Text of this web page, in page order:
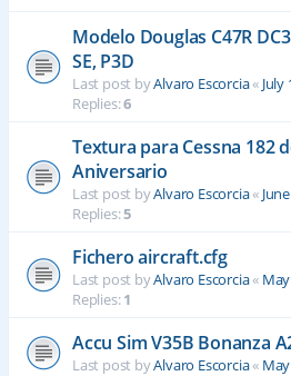
Modelo Douglas C47R
SE, P3D
Last post byAlvaro Escorcia« July
Replies:6
Textura para Cessna 182
Aniversario
Last post byAlvaro Escorcia«
Replies:5
Fichero aircraft.cfg
Last post byAlvaro Escorcia«
Replies:1
Accu Sim V35B Bonanza
Last post byAlvaro Escorcia«